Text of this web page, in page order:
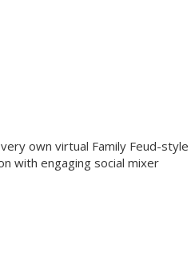
own virtual Family Feud-style
with engaging social mixer